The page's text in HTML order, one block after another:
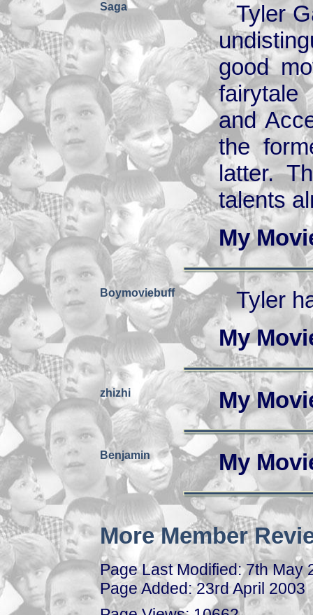
Saga
Tyler
good
and
the
latter.
talents
My
Boymoviebuff
Tyler
My
zhizhi My
Benjamin My
More Member
Page Last Modified: 7th May
Page Added: 23rd April 2003